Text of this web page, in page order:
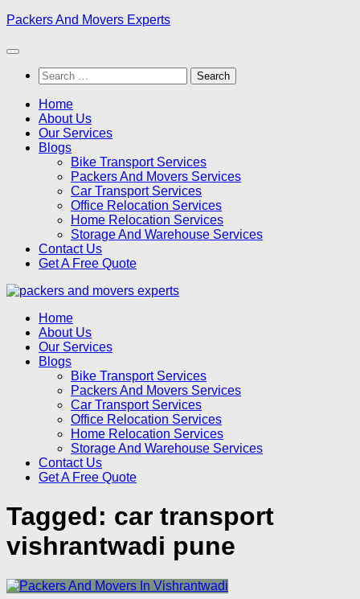
Skip
content
Packers And Movers Experts
Search
for:
Home
About Us
Our Services
Blogs
Bike Transport Services
Packers And Movers Services
Car Transport Services
Office Relocation Services
Home Relocation Services
Storage And Warehouse Services
Contact Us
Get A Free Quote
Home
About Us
Our Services
Blogs
Bike Transport Services
Packers And Movers Services
Car Transport Services
Office Relocation Services
Home Relocation Services
Storage And Warehouse Services
Contact Us
Get A Free Quote
Tagged: car transport
vishrantwadi pune